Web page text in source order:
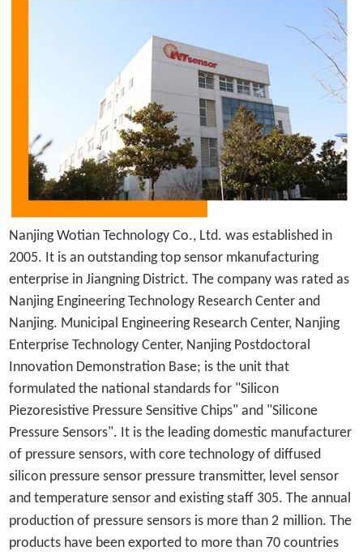
Nanjing Wotian Technology Co., Ltd. was established in
2005. It is an outstanding top sensor mkanufacturing
enterprise in Jiangning District. The company was rated as
Nanjing Engineering Technology Research Center and
Nanjing. Municipal Engineering Research Center, Nanjing
Enterprise Technology Center, Nanjing Postdoctoral
Innovation Demonstration Base; is the unit that
formulated the national standards for "Silicon
Piezoresistive Pressure Sensitive Chips" and "Silicone
Pressure Sensors". It is the leading domestic manufacturer
of pressure sensors, with core technology of diffused
silicon pressure sensor pressure transmitter, level sensor
and temperature sensor and existing staff 305. The annual
production of pressure sensors is more than 2 million. The
products have been exported to more than 70 countries